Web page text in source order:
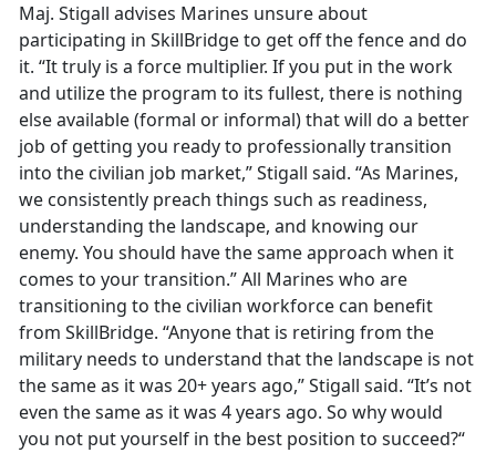
Maj. Stigall advises Marines unsure about
participating in SkillBridge to get off the fence and do
it. “It truly is a force multiplier. If you put in the work
and utilize the program to its fullest, there is nothing
else available (formal or informal) that will do a better
job of getting you ready to professionally transition
into the civilian job market,” Stigall said. “As Marines,
we consistently preach things such as readiness,
understanding the landscape, and knowing our
enemy. You should have the same approach when it
comes to your transition.” All Marines who are
transitioning to the civilian workforce can benefit
from SkillBridge. “Anyone that is retiring from the
military needs to understand that the landscape is not
the same as it was 20+ years ago,” Stigall said. “It’s not
even the same as it was 4 years ago. So why would
you not put yourself in the best position to succeed?“